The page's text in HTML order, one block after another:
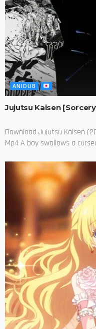
ANIDUB
Jujutsu Kaisen
Download Jujutsu Kaisen
Mp4 A boy swallows a